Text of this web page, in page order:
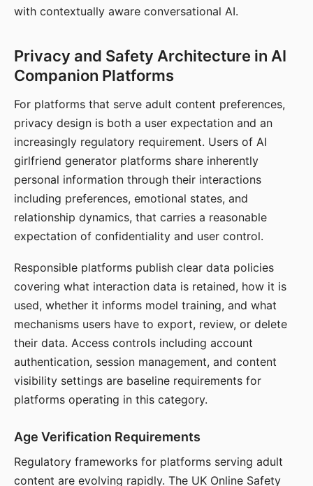
with contextually aware conversational AI.
Privacy and Safety Architecture in AI
Companion Platforms
For platforms that serve adult content preferences,
privacy design is both a user expectation and an
increasingly regulatory requirement. Users of AI
girlfriend generator platforms share inherently
personal information through their interactions
including preferences, emotional states, and
relationship dynamics, that carries a reasonable
expectation of confidentiality and user control.
Responsible platforms publish clear data policies
covering what interaction data is retained, how it is
used, whether it informs model training, and what
mechanisms users have to export, review, or delete
their data. Access controls including account
authentication, session management, and content
visibility settings are baseline requirements for
platforms operating in this category.
Age Verification Requirements
Regulatory frameworks for platforms serving adult
content are evolving rapidly. The UK Online Safety